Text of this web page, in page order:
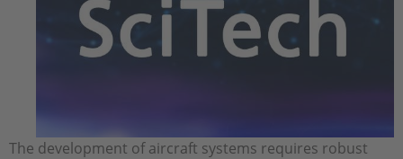
The development of aircraft systems requires robust